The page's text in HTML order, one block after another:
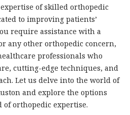
of skilled orthopedic
to improving patients’
require assistance with a
any other orthopedic concern,
professionals who
cutting-edge techniques, and
Let us delve into the world of
and explore the options
of orthopedic expertise.